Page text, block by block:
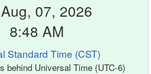
07, 2026
8:48 AM
Standard Time (CST)
behind Universal Time (UTC-6)